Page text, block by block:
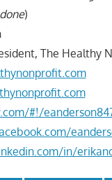
)
The Healthy
#!/
in/